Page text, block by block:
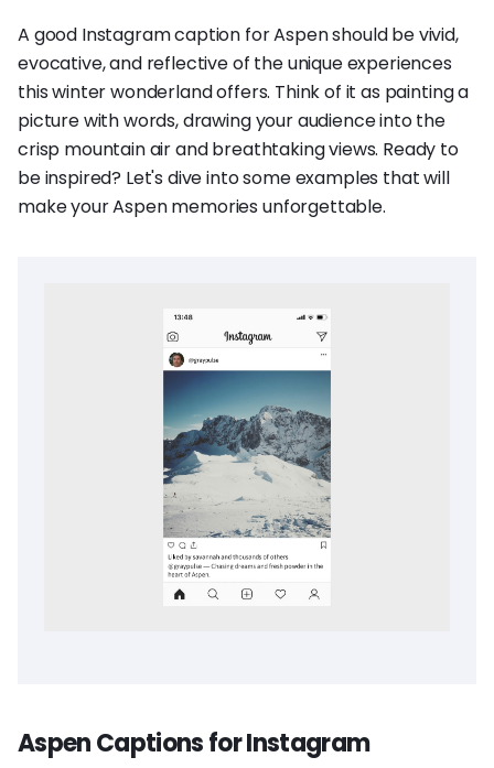
A good Instagram caption for Aspen should be vivid,
evocative, and reflective of the unique experiences
this winter wonderland offers. Think of it as painting a
picture with words, drawing your audience into the
crisp mountain air and breathtaking views. Ready to
be inspired? Let's dive into some examples that will
make your Aspen memories unforgettable.
Aspen Captions for Instagram